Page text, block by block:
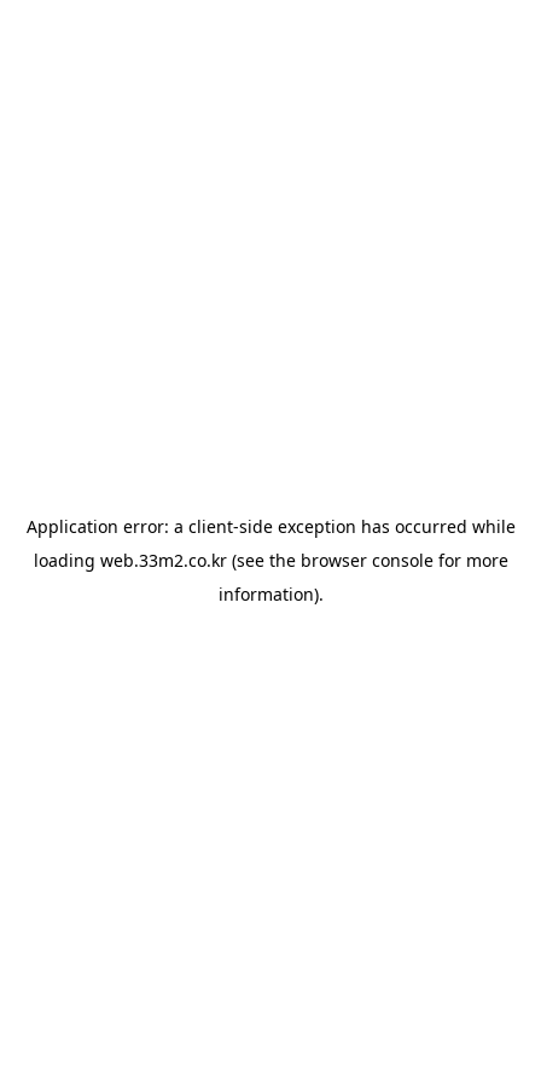
Application error: a client-side exception has occurred while
loading web.33m2.co.kr(see the browser consolefor more
information).